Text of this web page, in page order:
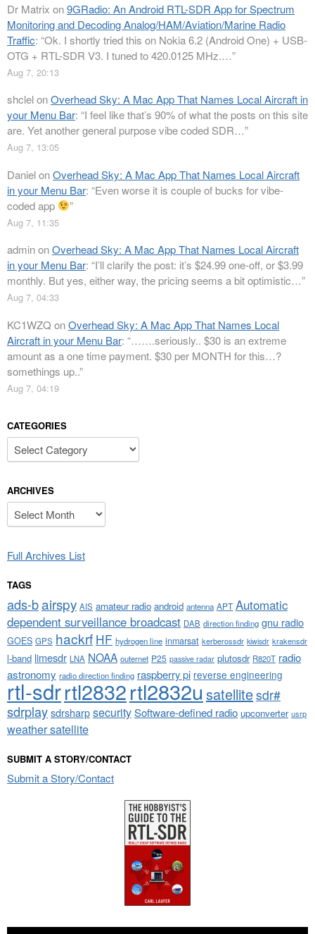
Dr Matrix on9GRadio: An Android RTL-SDR App for Spectrum
Monitoring and Decoding Analog/HAM/Aviation/Marine Radio
Traffic: “Ok. I shortly tried this on Nokia 6.2 (Android One) + USB-
OTG + RTL-SDR V3. I tuned to 420.0125 MHz.…”
Aug 7, 20:13
shclelonOverhead Sky: A Mac App That Names Local Aircraft in
your Menu Bar: “I feel like that’s 90% of what the posts on this site
are. Yet another general purpose vibe coded SDR…”
Aug 7, 13:05
DanielonOverhead Sky: A Mac App That Names Local Aircraft
in your Menu Bar: “Even worse it is couple of bucks for vibe-
coded app
”
Aug 7, 11:35
adminonOverhead Sky: A Mac App That Names Local Aircraft
in your Menu Bar: “I’ll clarify the post: it’s $24.99 one-off, or $3.99
monthly. But yes, either way, the pricing seems a bit optimistic…”
Aug 7, 04:33
KC1WZQ onOverhead Sky: A Mac App That Names Local
Aircraft in your Menu Bar: “…….seriously.. $30 is an extreme
amount as a one time payment. $30 per MONTH for this…?
somethings up..”
Aug 7, 04:19
CATEGORIES
Categories
ARCHIVES
Archives
Full Archives List
TAGS
ads-bairspy AIS amateur radio android antenna APT Automatic
dependent surveillance broadcast DAB direction finding gnu radio
GOES GPS hackrf HF hydrogen line inmarsat kerberossdr kiwisdr krakensdr
l-band limesdr LNA NOAA outernet P25 passive radar plutosdr R820T radio
astronomy radio direction finding raspberry pi reverse engineering
rtl-sdrrtl2832rtl2832u satellitesdr#
sdrplaysdrsharpsecuritySoftware-defined radio upconverter usrp
weather satellite
SUBMIT A STORY/CONTACT
Submit a Story/Contact